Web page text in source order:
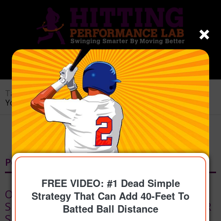
FREE VIDEO: #1 Dead Simple
Strategy That Can Add 40-Feet To
Batted Ball Distance
Tag Archive for: spinal engine
You are here: Home /spinal engine
Posts
ONLINE HITTING LESSONS SWING
SCIENCE PROGRAM FOR BASEBALL OR